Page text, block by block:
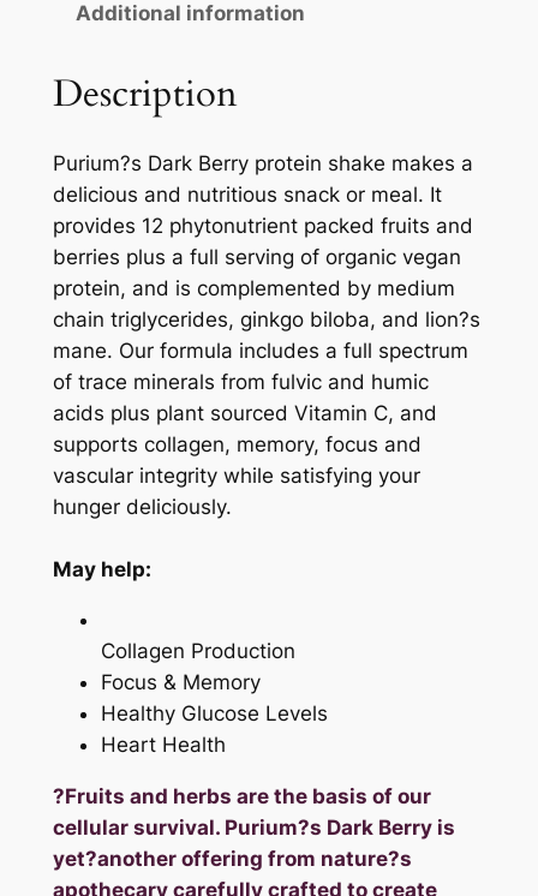
Additional information
Description
Purium?s Dark Berry protein shake makes a
delicious and nutritious snack or meal. It
provides 12 phytonutrient packed fruits and
berries plus a full serving of organic vegan
protein, and is complemented by medium
chain triglycerides, ginkgo biloba, and lion?s
mane. Our formula includes a full spectrum
of trace minerals from fulvic and humic
acids plus plant sourced Vitamin C, and
supports collagen, memory, focus and
vascular integrity while satisfying your
hunger deliciously.
May help:
Collagen Production
Focus & Memory
Healthy Glucose Levels
Heart Health
?Fruits and herbs are the basis of our
cellular survival. Purium?s Dark Berry is
yet?another offering from nature?s
apothecary carefully crafted to create